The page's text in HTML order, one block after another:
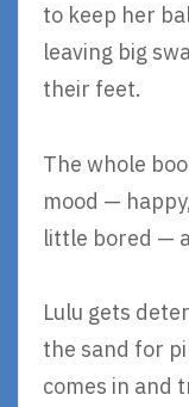
to keep her
leaving big
their feet.
The whole
mood —
little bored —
Lulu gets
the sand for
comes in and